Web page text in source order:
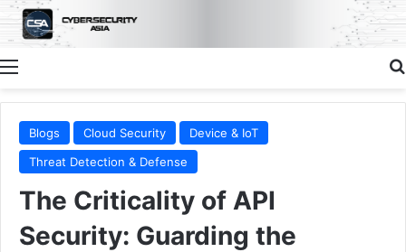
Menu
Blogs Cloud Security
Device & IoT
Threat Detection & Defense
The Criticality of API
Security: Guarding the